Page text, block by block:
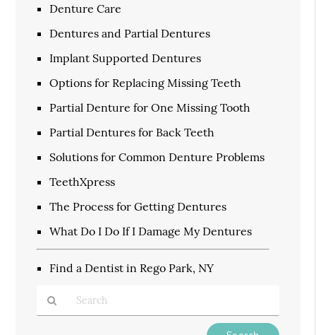
Denture Care
Dentures and Partial Dentures
Implant Supported Dentures
Options for Replacing Missing Teeth
Partial Denture for One Missing Tooth
Partial Dentures for Back Teeth
Solutions for Common Denture Problems
TeethXpress
The Process for Getting Dentures
What Do I Do If I Damage My Dentures
Find a Dentist in Rego Park, NY